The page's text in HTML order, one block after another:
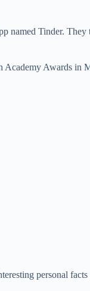
named Tinder.
Awards in
personal